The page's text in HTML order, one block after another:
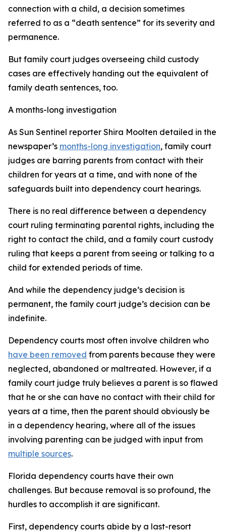
connection with a child, a decision sometimes
referred to as a “death sentence” for its severity and
permanence.
But family court judges overseeing child custody
cases are effectively handing out the equivalent of
family death sentences, too.
A months-long investigation
As Sun Sentinel reporter Shira Moolten detailed in the
newspaper’s months-long investigation, family court
judges are barring parents from contact with their
children for years at a time, and with none of the
safeguards built into dependency court hearings.
There is no real difference between a dependency
court ruling terminating parental rights, including the
right to contact the child, and a family court custody
ruling that keeps a parent from seeing or talking to a
child for extended periods of time.
And while the dependency judge’s decision is
permanent, the family court judge’s decision can be
indefinite.
Dependency courts most often involve children who
have been removed from parents because they were
neglected, abandoned or maltreated. However, if a
family court judge truly believes a parent is so flawed
that he or she can have no contact with their child for
years at a time, then the parent should obviously be
in a dependency hearing, where all of the issues
involving parenting can be judged with input from
multiple sources.
Florida dependency courts have their own
challenges. But because removal is so profound, the
hurdles to accomplish it are significant.
First, dependency courts abide by a last-resort